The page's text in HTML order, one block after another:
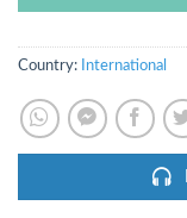
Country: International